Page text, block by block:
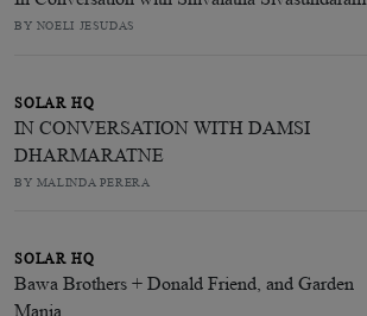
BY NOELI JESUDAS
SOLAR HQ
IN CONVERSATION WITH DAMSI
DHARMARATNE
BY MALINDA PERERA
SOLAR HQ
Bawa Brothers + Donald Friend, and Garden
Mania